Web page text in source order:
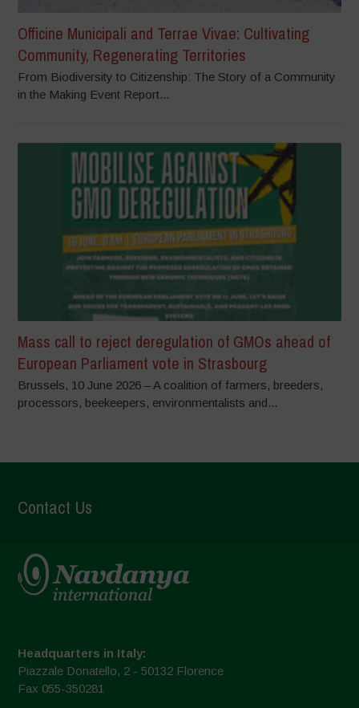
Officine Municipali and Terrae Vivae: Cultivating
Community, Regenerating Territories
From Biodiversity to Citizenship: The Story of a Community
in the Making Event Report...
Mass call to reject deregulation of GMOs ahead of
European Parliament vote in Strasbourg
Brussels, 10 June 2026 – A coalition of farmers, breeders,
processors, beekeepers, environmentalists and...
Contact Us
Headquarters in Italy:
Piazzale Donatello, 2 - 50132 Florence
Fax 055-350281